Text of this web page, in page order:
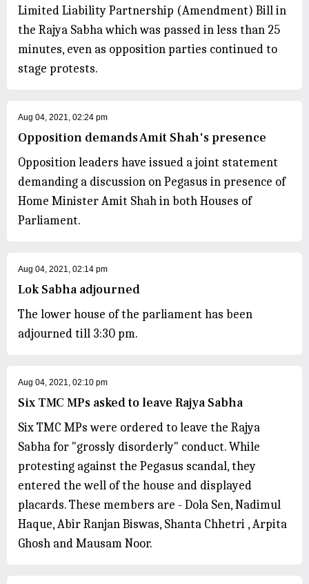
Limited Liability Partnership (Amendment) Bill in
the Rajya Sabha which was passed in less than 25
minutes, even as opposition parties continued to
stage protests.
Aug 04, 2021, 02:24 pm
Opposition demands Amit Shah's presence
Opposition leaders have issued a joint statement
demanding a discussion on Pegasus in presence of
Home Minister Amit Shah in both Houses of
Parliament.
Aug 04, 2021, 02:14 pm
Lok Sabha adjourned
The lower house of the parliament has been
adjourned till 3:30 pm.
Aug 04, 2021, 02:10 pm
Six TMC MPs asked to leave Rajya Sabha
Six TMC MPs were ordered to leave the Rajya
Sabha for "grossly disorderly" conduct. While
protesting against the Pegasus scandal, they
entered the well of the house and displayed
placards. These members are - Dola Sen, Nadimul
Haque, Abir Ranjan Biswas, Shanta Chhetri , Arpita
Ghosh and Mausam Noor.